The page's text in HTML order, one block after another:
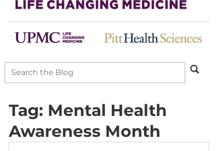
Tag: Mental Health
Awareness Month